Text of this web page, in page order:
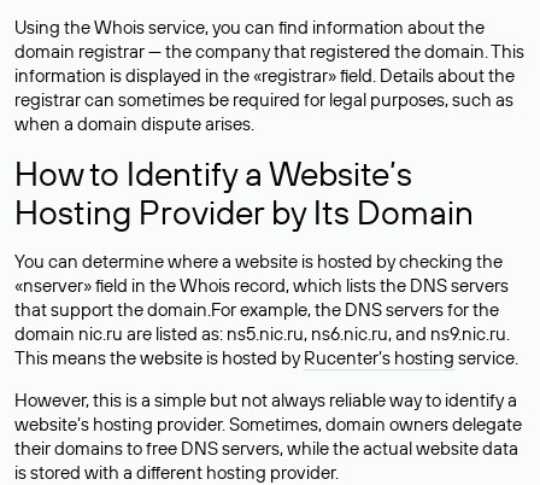
Using the Whois service, you can find information about the
domain registrar — the company that registered the domain. This
information is displayed in the «registrar» field. Details about the
registrar can sometimes be required for legal purposes, such as
when a domain dispute arises.
How to Identify a Website’s
Hosting Provider by Its Domain
You can determine where a website is hosted by checking the
«nserver» field in the Whois record, which lists the DNS servers
that support the domain.For example, the DNS servers for the
domain nic.ru are listed as: ns5.nic.ru, ns6.nic.ru, and ns9.nic.ru.
This means the website is hosted byRucenter’s hosting service.
However, this is a simple but not always reliable way to identify a
website’s hosting provider. Sometimes, domain owners delegate
their domains to free DNS servers, while the actual website data
is stored with a different hosting provider.